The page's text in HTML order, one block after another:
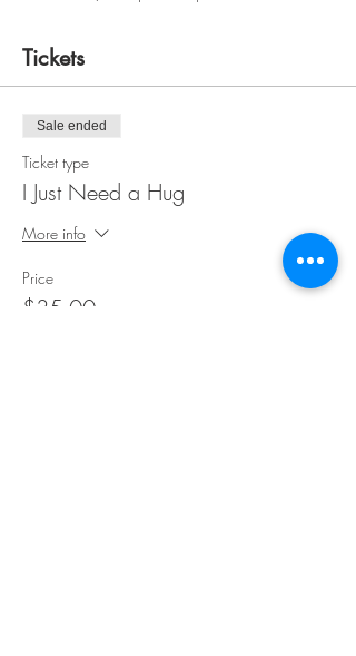
Tickets
Sale ended
Ticket type
I Just Need a Hug
More info
Price
$35.00